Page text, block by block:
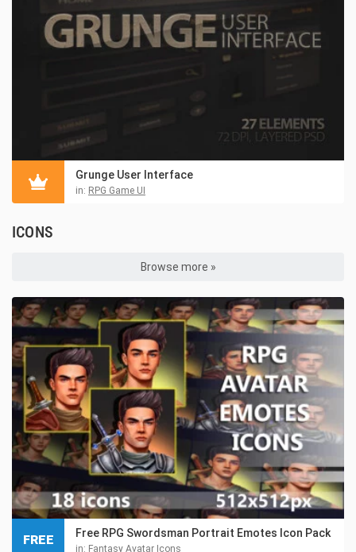
Grunge User Interface
in: RPG Game UI
ICONS
Browse more »
Free RPG Swordsman Portrait Emotes Icon Pack
in: Fantasy Avatar Icons
FREE